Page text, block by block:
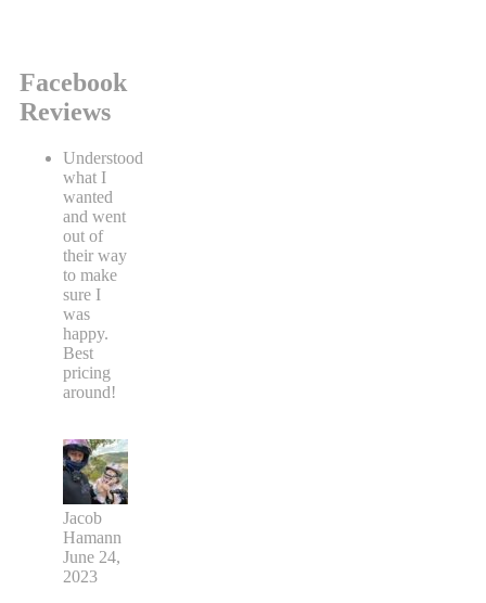
Facebook
Reviews
Understood
what I
wanted
and went
out of
their way
to make
sure I
was
happy.
Best
pricing
around!
Jacob
Hamann
June 24,
2023